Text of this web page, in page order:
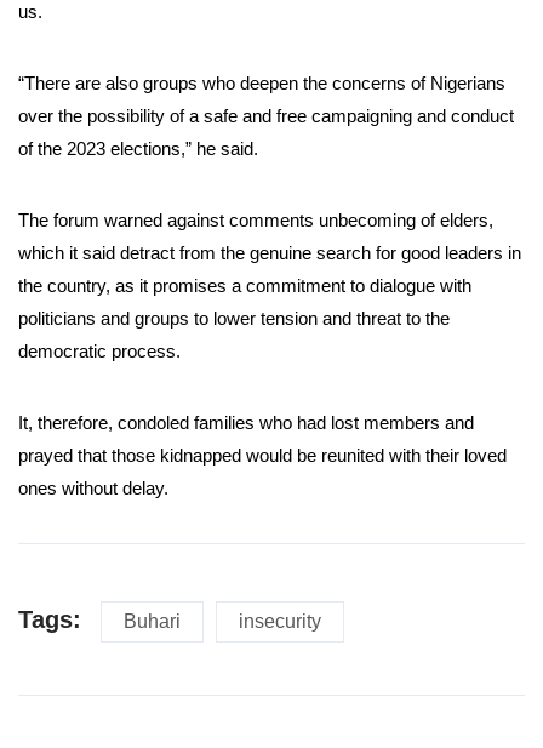
us.
“There are also groups who deepen the concerns of Nigerians
over the possibility of a safe and free campaigning and conduct
of the 2023 elections,” he said.
The forum warned against comments unbecoming of elders,
which it said detract from the genuine search for good leaders in
the country, as it promises a commitment to dialogue with
politicians and groups to lower tension and threat to the
democratic process.
It, therefore, condoled families who had lost members and
prayed that those kidnapped would be reunited with their loved
ones without delay.
Tags: Buhari insecurity